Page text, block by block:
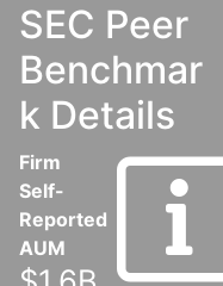
SEC Peer
Benchmar
k Details
Firm
Self-
Reported
AUM